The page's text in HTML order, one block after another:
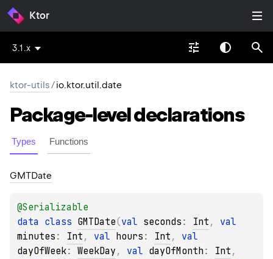
Ktor
3.1.x
ktor-utils/io.ktor.util.date
Package-leveldeclarations
Types Functions
GMTDate
@Serializable
data class GMTDate(val seconds : Int ,
minutes : Int , val hours : Int ,
dayOfWeek: WeekDay , val dayOfMonth : Int